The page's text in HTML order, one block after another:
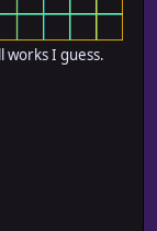
I guess.